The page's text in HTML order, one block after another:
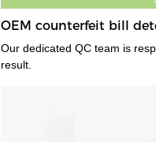
OEM counterfeit bill
Our dedicated QC team is
result.